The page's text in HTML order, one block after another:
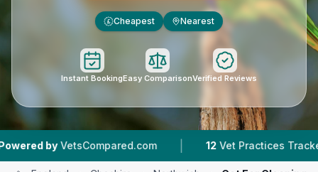
£ Cheapest Nearest
Instant BookingEasy ComparisonVerified Reviews
| 12 Vet Practices Tracked | 4.8 ★